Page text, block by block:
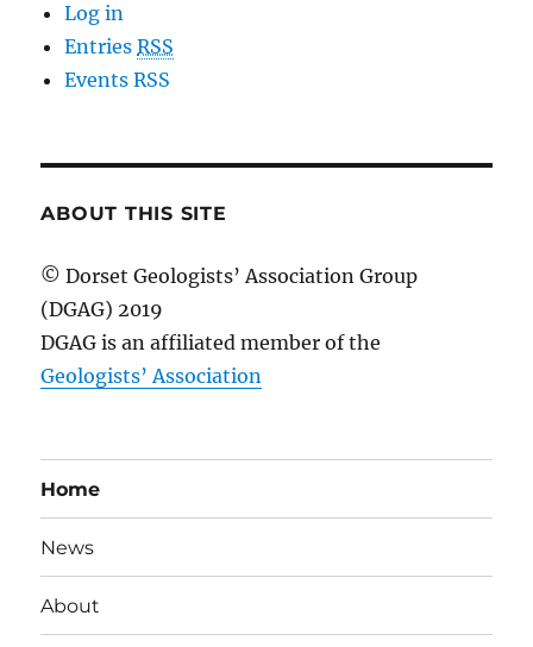
Log in
EntriesRSS
Events RSS
ABOUT THIS SITE
© Dorset Geologists’ Association Group
(DGAG) 2019
DGAG is an affiliated member of the
Geologists’ Association
Home
News
About